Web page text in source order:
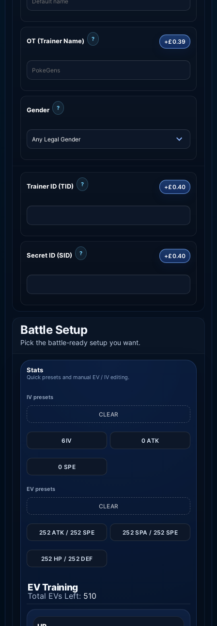
OT (Trainer Name) ? +£0.39
Gender ?
Trainer ID (TID) ? +£0.40
Secret ID (SID) ? +£0.40
Battle Setup
Pick the battle-ready setup you want.
Stats
Quick presets and manual EV / IV editing.
IV presets
6IV 0 ATK
0 SPE
CLEAR
EV presets
CLEAR
252 ATK / 252 SPE 252 SPA / 252 SPE
252 HP / 252 DEF
EV Training
Total EVs Left: 510